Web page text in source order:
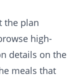
the plan
high-
details on the
meals that